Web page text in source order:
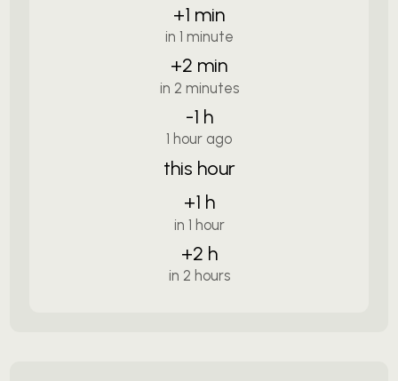
+1 min
in 1 minute
+2 min
in 2 minutes
-1 h
1 hour ago
this hour
+1 h
in 1 hour
+2 h
in 2 hours